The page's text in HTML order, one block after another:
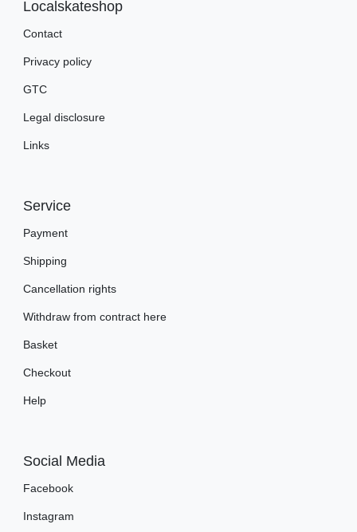
Localskateshop
Contact
Privacy policy
GTC
Legal disclosure
Links
Service
Payment
Shipping
Cancellation rights
Withdraw from contract here
Basket
Checkout
Help
Social Media
Facebook
Instagram